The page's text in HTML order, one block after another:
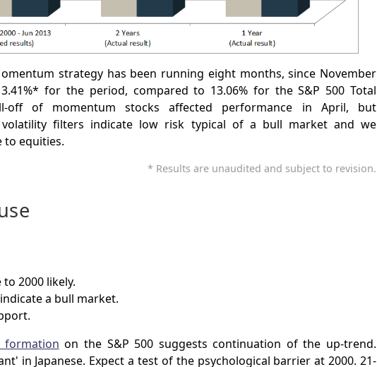
strategy has been running eight months, since November
for the period, compared to 13.06% for the S&P 500 Total
off of momentum stocks affected performance in April, but
volatility filters indicate low risk typical of a bull market and we
to equities.
* Results are unaudited and subject to revision.
to 2000 likely.
a bull market.
formation on the S&P 500 suggests continuation of the up-trend.
in Japanese. Expect a test of the psychological barrier at 2000. 21-